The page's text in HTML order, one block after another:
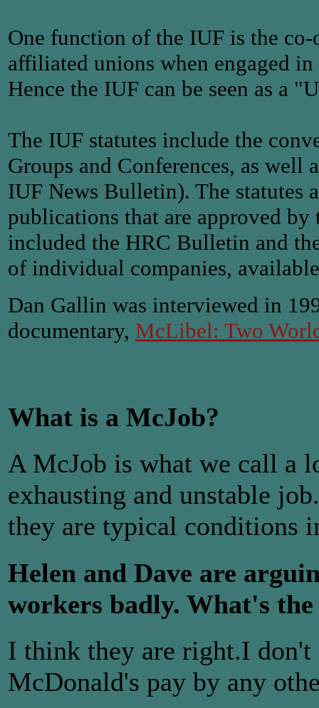
One function of the IUF is the
affiliated unions when engaged
Hence the IUF can be seen as a
The IUF statutes include the
Groups and Conferences, as well
IUF News Bulletin). The statutes
publications that are approved
included the HRC Bulletin and
of individual companies,
Dan Gallin was interviewed in
documentary, McLibel: Two
What is a McJob?
A McJob is what we call a
exhausting and unstable
they are typical conditions
Helen and Dave are
workers badly. What's
I think they are right.I
McDonald's pay by any